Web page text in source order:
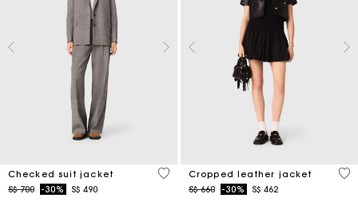
Checked suit jacket
Price reduced from
S$ 700to-30% S$ 490
4 out of 5 Customer Rating
Cropped leather jacket
Price reduced from
S$ 660to-30% S$ 462
3.3